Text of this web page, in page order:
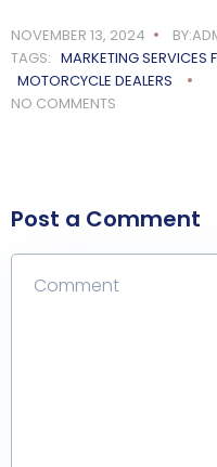
NOVEMBER 13, 2024
TAGS: MARKETING SERVICES
MOTORCYCLE DEALERS
NO COMMENTS
Post a Comment